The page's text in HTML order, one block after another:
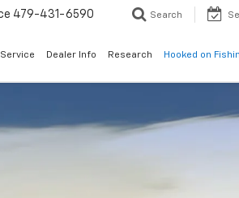
479-431-6590 Search
Service Dealer Info Research Hooked on